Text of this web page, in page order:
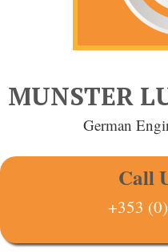
MUNSTER
German
Call
+353